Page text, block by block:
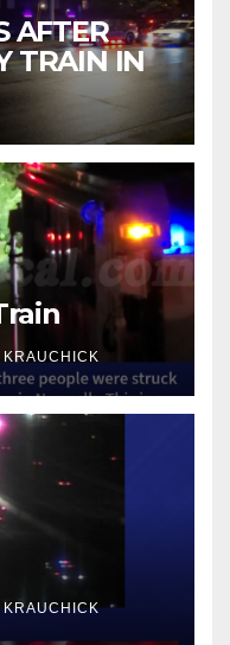
AFTER
TRAIN IN